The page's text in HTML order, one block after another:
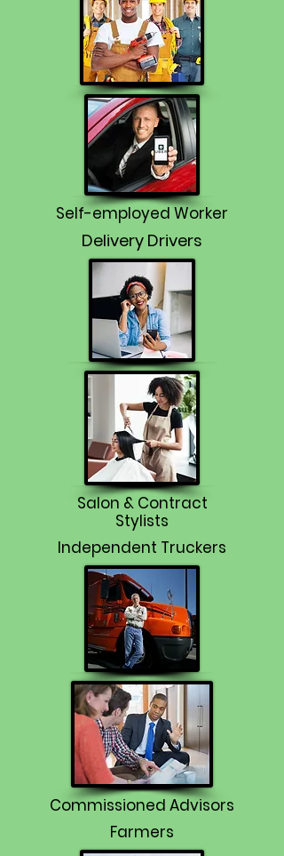
Self-employed Worker
Delivery Drivers
Salon & Contract
Stylists
Independent Truckers
Commissioned Advisors
Farmers